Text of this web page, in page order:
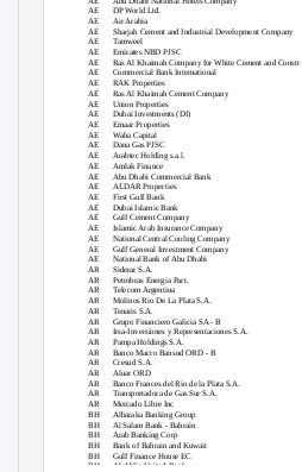
AE
AE
AE
AE
AE
AE
AE
AE
AE
AE
AE
AE
AE
AE
AE
AE
AE
AE
AE
AE
AE
AE
AE
AE
AE
AR
AR
AR
AR
AR
AR
AR
AR
AR
AR
AR
AR
AR
AR
BH
BH
BH
BH
BH
BH
DP World Ltd.
Air Arabia
Sharjah Cement and Industrial Development Company
Tamweel
Emirates NBD PJSC
Ras Al Khaimah Company for White Cement and Constr
Commercial Bank International
RAK Properties
Ras Al Khaimah Cement Company
Union Properties
Dubai Investments (DI)
Emaar Properties
Waha Capital
Dana Gas PJSC
Arabtec Holding s.a.l.
Amlak Finance
Abu Dhabi Commercial Bank
ALDAR Properties
First Gulf Bank
Dubai Islamic Bank
Gulf Cement Company
Islamic Arab Insurance Company
National Central Cooling Company
Gulf General Investment Company
National Bank of Abu Dhabi
Siderar S.A.
Petrobras Energia Part.
Telecom Argentina
Molinos Rio De La Plata S.A.
Tenaris S.A.
Grupo Financiero Galicia SA - B
Irsa-Inversiones y Representaciones S.A.
Pampa Holdings S.A.
Banco Macro Bansud ORD - B
Cresud S.A.
Aluar ORD
Banco Frances del Rio de la Plata S.A.
Transportadora de Gas Sur S.A.
Mercado Libre Inc
Albaraka Banking Group
Al Salam Bank - Bahrain
Arab Banking Corp
Bank of Bahrain and Kuwait
Gulf Finance House EC
Al-Ahlia United Bank